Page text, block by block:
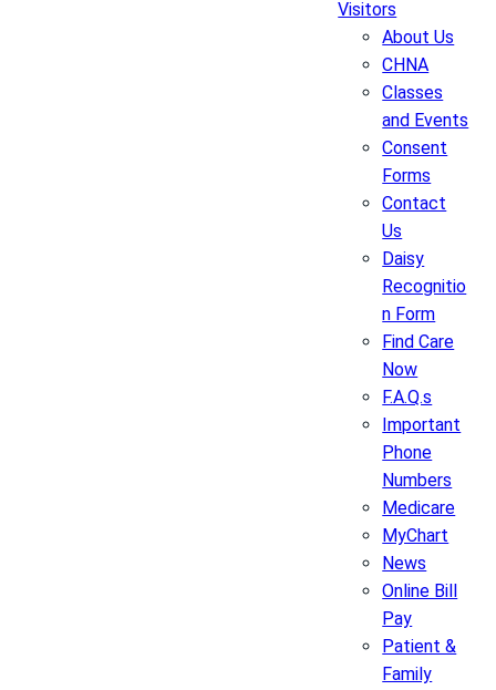
Visitors
About Us
CHNA
Classes
and Events
Consent
Forms
Contact
Us
Daisy
Recognitio
n Form
Find Care
Now
F.A.Q.s
Important
Phone
Numbers
Medicare
MyChart
News
Online Bill
Pay
Patient &
Family